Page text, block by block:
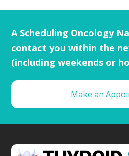
A Scheduling Oncology
contact you within the
(including weekends or
Make an